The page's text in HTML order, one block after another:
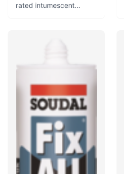
rated intumescent
cures to form a firm yet
variety of materials and
exposed to heat,
PERESEAL FR chars and
expands, preventing the
spread of heat, smoke,
and fire through a joint.